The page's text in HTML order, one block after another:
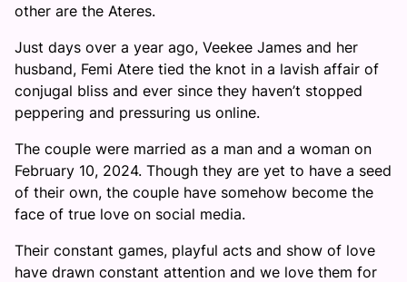
other are the Ateres.
Just days over a year ago, Veekee James and her
husband, Femi Atere tied the knot in a lavish affair of
conjugal bliss and ever since they haven’t stopped
peppering and pressuring us online.
The couple were married as a man and a woman on
February 10, 2024. Though they are yet to have a seed
of their own, the couple have somehow become the
face of true love on social media.
Their constant games, playful acts and show of love
have drawn constant attention and we love them for